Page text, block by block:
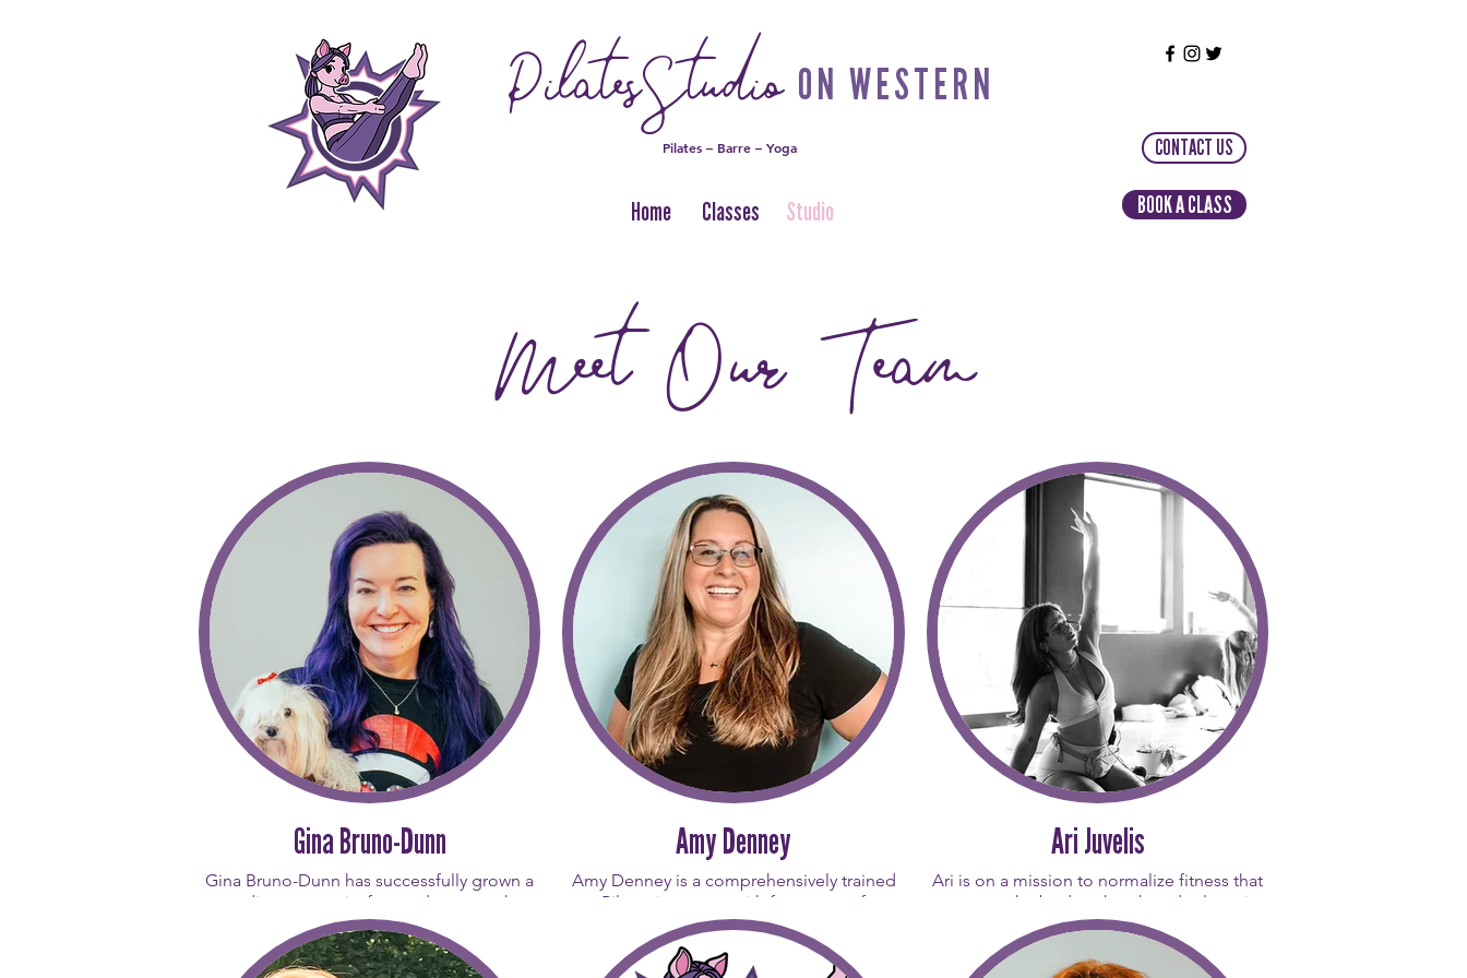
PilatesStudio ON WESTERN
Pilates – Barre – Yoga
Home Classes Studio
CONTACT US
BOOK A CLASS
Meet Our Team
Gina Bruno-Dunn
Gina Bruno-Dunn has successfully grown a
studio community focused on growth,
resilience, and remembering the “big
picture” of life. A lifelong mover, Gina
quickly fell in love with how Pilates made
Amy Denney
Amy Denney is a comprehensively trained
Pilates instructor with four years of
dedicated teaching experience. Motivated
by the importance of movement following
her own experiences with cancer and
Ari Juvelis
Ari is on a mission to normalize fitness that
supports the body rather than depletes it.
She loves connecting with people and
believes that having fun is just as important
as the workout itself. Her teaching journey